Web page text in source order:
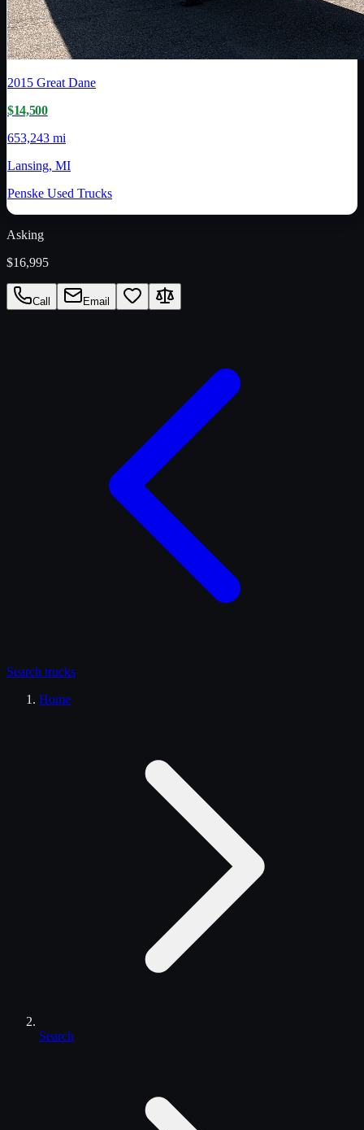
2015 Great Dane
$14,500
653,243 mi
Lansing, MI
Penske Used Trucks
Asking
$16,995
Call Email
Search trucks
Home
Search